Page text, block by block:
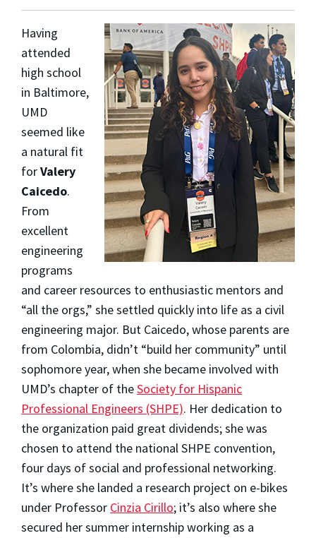
Having
attended
high school
in Baltimore,
UMD
seemed like
a natural fit
forValery
Caicedo.
From
excellent
engineering
programs
and career resources to enthusiastic mentors and
“all the orgs,” she settled quickly into life as a civil
engineering major. But Caicedo, whose parents are
from Colombia, didn’t “build her community” until
sophomore year, when she became involved with
UMD’s chapter of theSociety for Hispanic
Professional Engineers (SHPE). Her dedication to
the organization paid great dividends; she was
chosen to attend the national SHPE convention,
four days of social and professional networking.
It’s where she landed a research project on e-bikes
under Professor Cinzia Cirillo; it’s also where she
secured her summer internship working as a